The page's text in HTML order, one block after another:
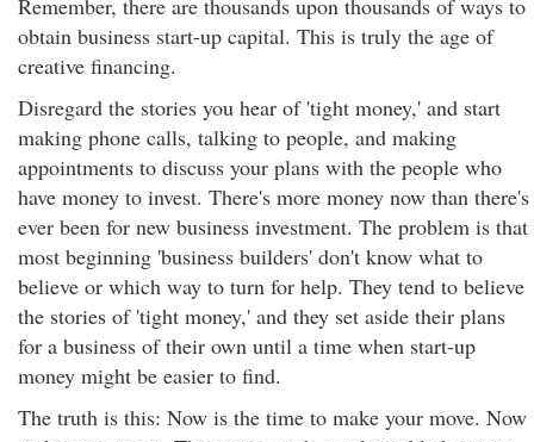
Remember, there are thousands upon thousands of ways to
obtain business start-up capital. This is truly the age of
creative financing.
Disregard the stories you hear of 'tight money,' and start
making phone calls, talking to people, and making
appointments to discuss your plans with the people who
have money to invest. There's more money now than there's
ever been for new business investment. The problem is that
most beginning 'business builders' don't know what to
believe or which way to turn for help. They tend to believe
the stories of 'tight money,' and they set aside their plans
for a business of their own until a time when start-up
money might be easier to find.
The truth is this: Now is the time to make your move. Now